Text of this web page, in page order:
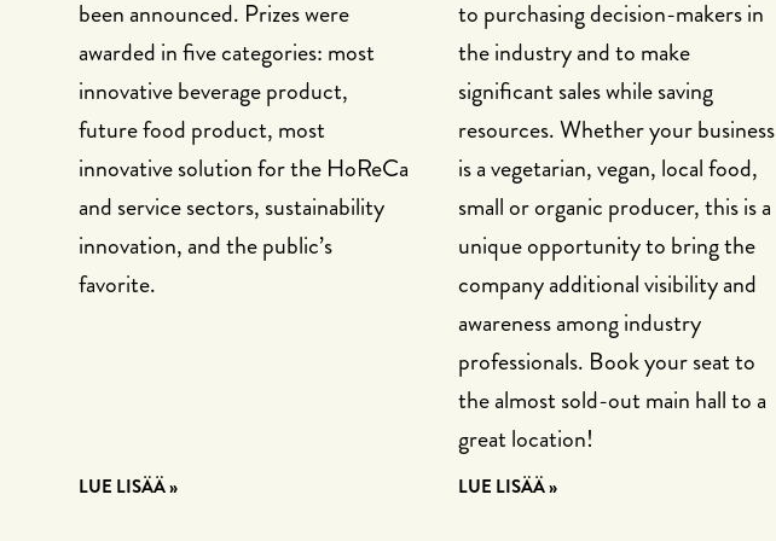
been announced. Prizes were
awarded in five categories: most
innovative beverage product,
future food product, most
innovative solution for the HoReCa
and service sectors, sustainability
innovation, and the public’s
favorite.
LUE LISÄÄ »
to purchasing decision-makers in
the industry and to make
significant sales while saving
resources. Whether your business
is a vegetarian, vegan, local food,
small or organic producer, this is a
unique opportunity to bring the
company additional visibility and
awareness among industry
professionals. Book your seat to
the almost sold-out main hall to a
great location!
LUE LISÄÄ »